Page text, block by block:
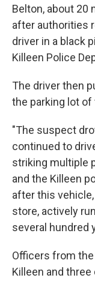
Belton, about 20
after authorities
driver in a black
Killeen Police
The driver then
the parking lot of
"The suspect
continued to
striking multiple
and the Killeen
after this
store, actively
several hundred
Officers from
Killeen and